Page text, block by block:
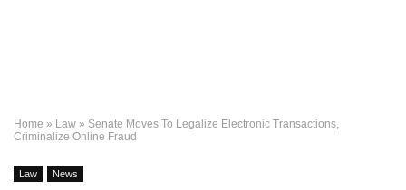
Home » Law » Senate Moves To Legalize Electronic Transactions,
Criminalize Online Fraud
Law News